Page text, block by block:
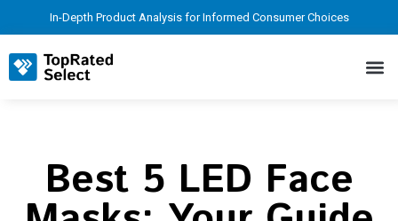
In-Depth Product Analysis for Informed Consumer Choices
Best 5 LED Face